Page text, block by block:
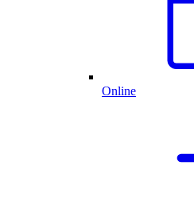
Online